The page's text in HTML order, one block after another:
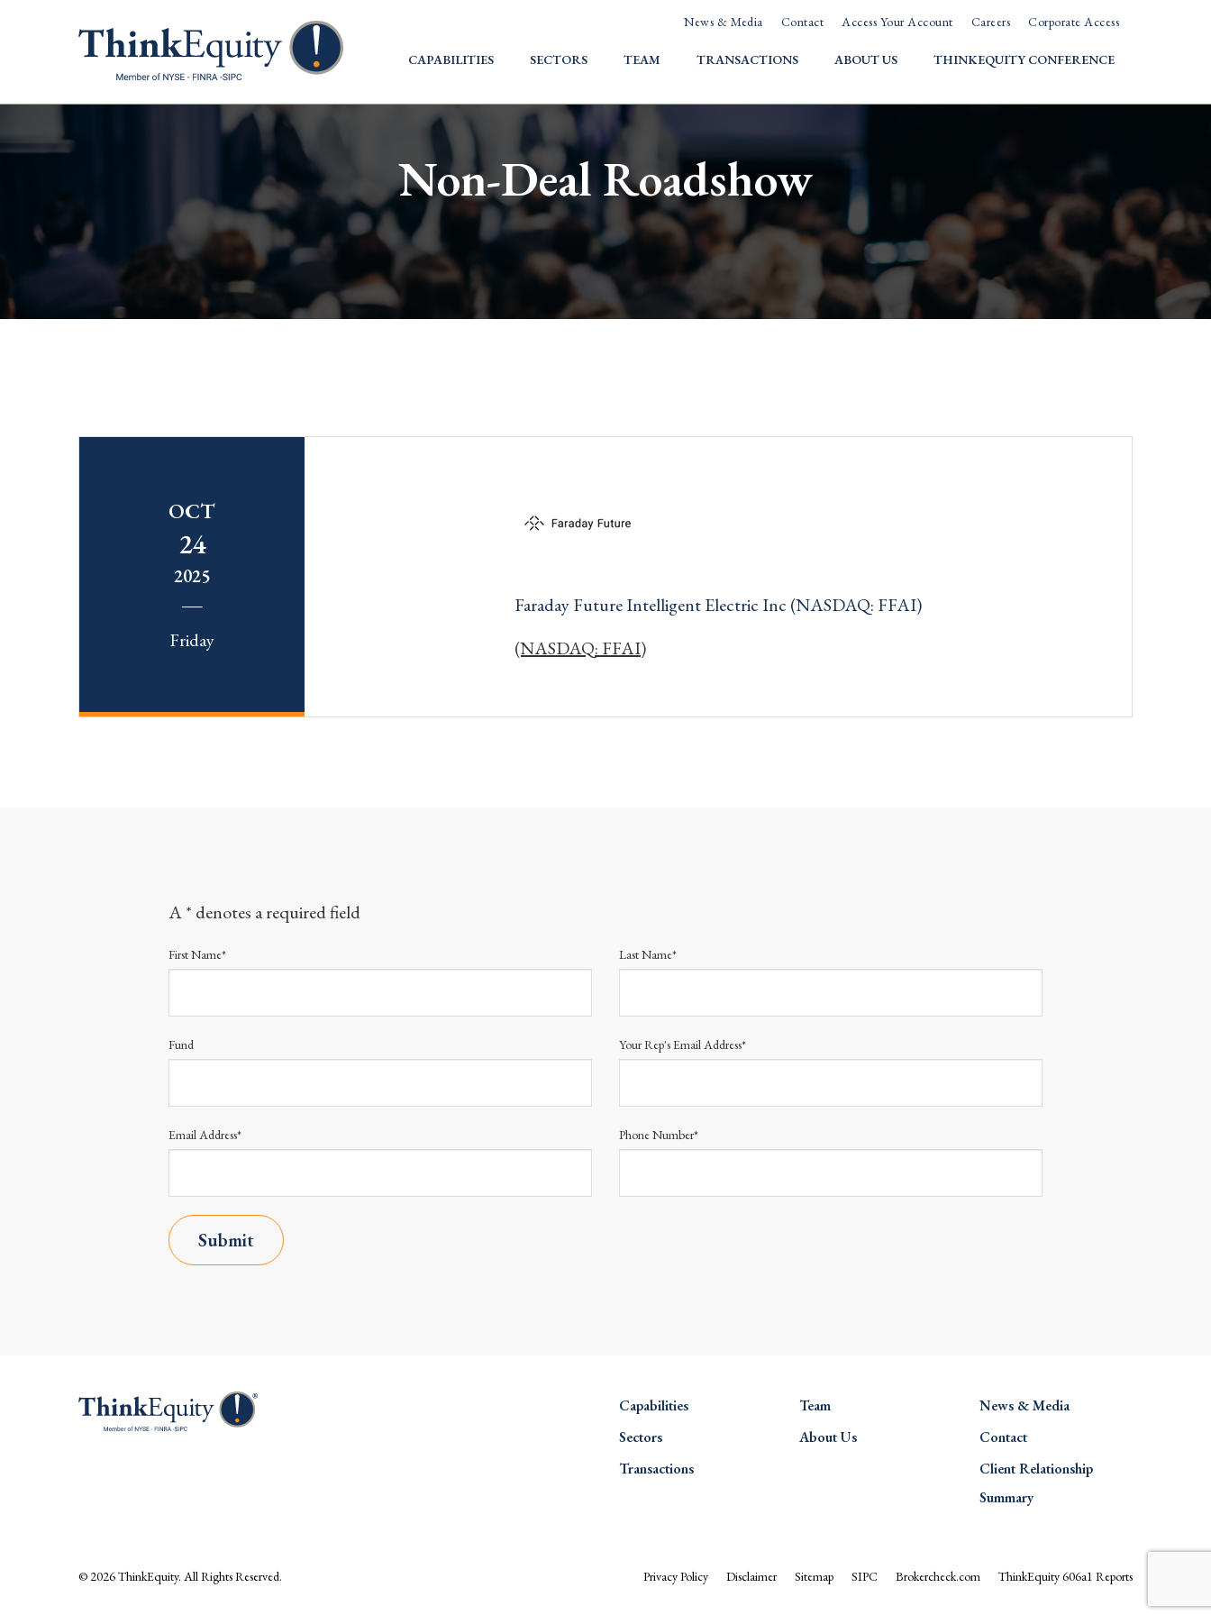
News & Media Contact Access Your Account Careers Corporate Access
HOME
CAPABILITIES SECTORS TEAM TRANSACTIONS ABOUT US THINKEQUITY CONFERENCE
Non-Deal Roadshow
OCT
24
2025
Friday
Faraday Future Intelligent Electric Inc (NASDAQ: FFAI)
(NASDAQ: FFAI)
A * denotes a required field
First Name* Last Name*
Fund Your Rep's Email Address*
Email Address* Phone Number*
Submit
Capabilities
Sectors
Transactions
Team
About Us
News & Media
Contact
Client Relationship
Summary
© 2026ThinkEquity. All Rights Reserved. Privacy Policy Disclaimer Sitemap SIPC Brokercheck.com ThinkEquity 606a1 Reports